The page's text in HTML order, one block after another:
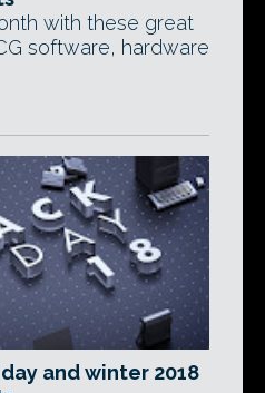
with these great
software, hardware
and winter 2018